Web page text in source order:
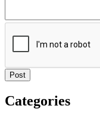
Categories